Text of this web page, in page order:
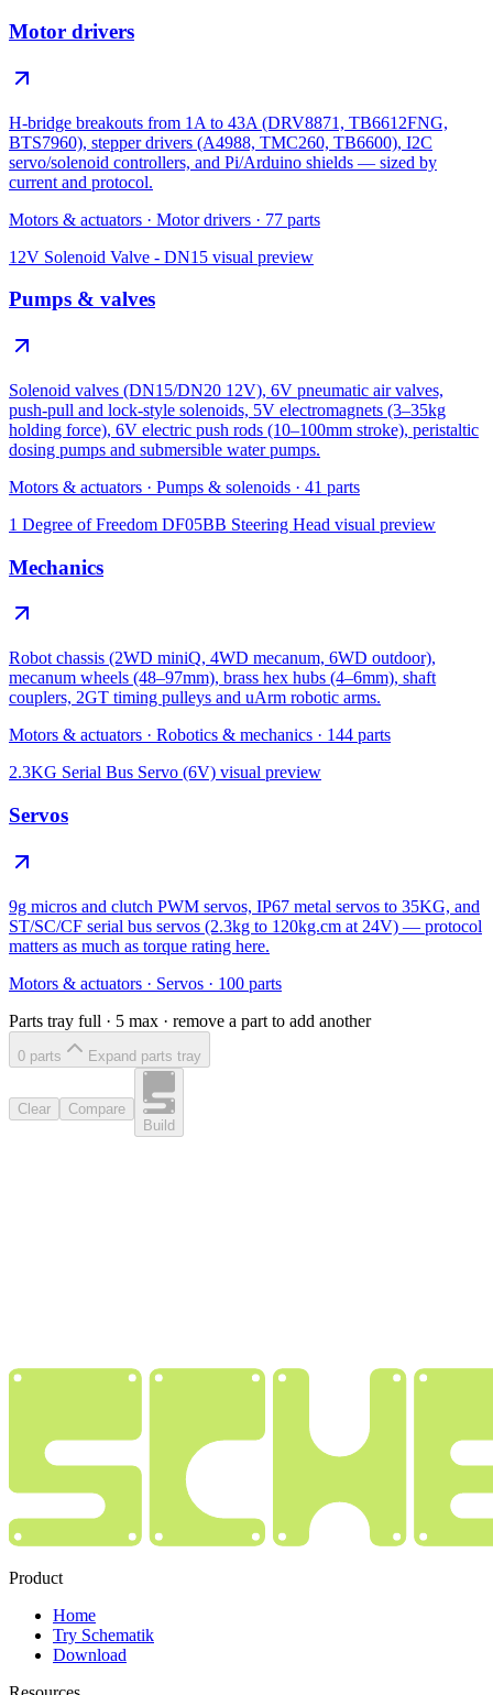
Motor drivers
H-bridge breakouts from 1A to 43A (DRV8871, TB6612FNG,
BTS7960), stepper drivers (A4988, TMC260, TB6600), I2C
servo/solenoid controllers, and Pi/Arduino shields — sized by
current and protocol.
Motors & actuators · Motor drivers · 77 parts
12V Solenoid Valve - DN15 visual preview
Pumps & valves
Solenoid valves (DN15/DN20 12V), 6V pneumatic air valves,
push-pull and lock-style solenoids, 5V electromagnets (3–35kg
holding force), 6V electric push rods (10–100mm stroke), peristaltic
dosing pumps and submersible water pumps.
Motors & actuators · Pumps & solenoids · 41 parts
1 Degree of Freedom DF05BB Steering Head visual preview
Mechanics
Robot chassis (2WD miniQ, 4WD mecanum, 6WD outdoor),
mecanum wheels (48–97mm), brass hex hubs (4–6mm), shaft
couplers, 2GT timing pulleys and uArm robotic arms.
Motors & actuators · Robotics & mechanics · 144 parts
2.3KG Serial Bus Servo (6V) visual preview
Servos
9g micros and clutch PWM servos, IP67 metal servos to 35KG, and
ST/SC/CF serial bus servos (2.3kg to 120kg.cm at 24V) — protocol
matters as much as torque rating here.
Motors & actuators · Servos · 100 parts
Parts tray full · 5 max · remove a part to add another
0 parts Expand parts tray
Clear
Compare
Build
Product
Home
Try Schematik
Download